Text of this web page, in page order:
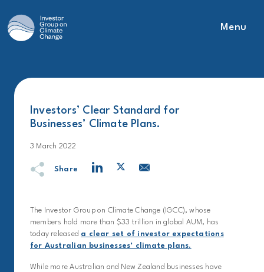
Main Navigation
Menu
Investors’ Clear Standard for
Businesses’ Climate Plans.
3 March 2022
Share
The Investor Group on Climate Change (IGCC), whose
members hold more than $33 trillion in global AUM, has
today released a clear set of investor expectations
for Australian businesses’ climate plans.
While more Australian and New Zealand businesses have